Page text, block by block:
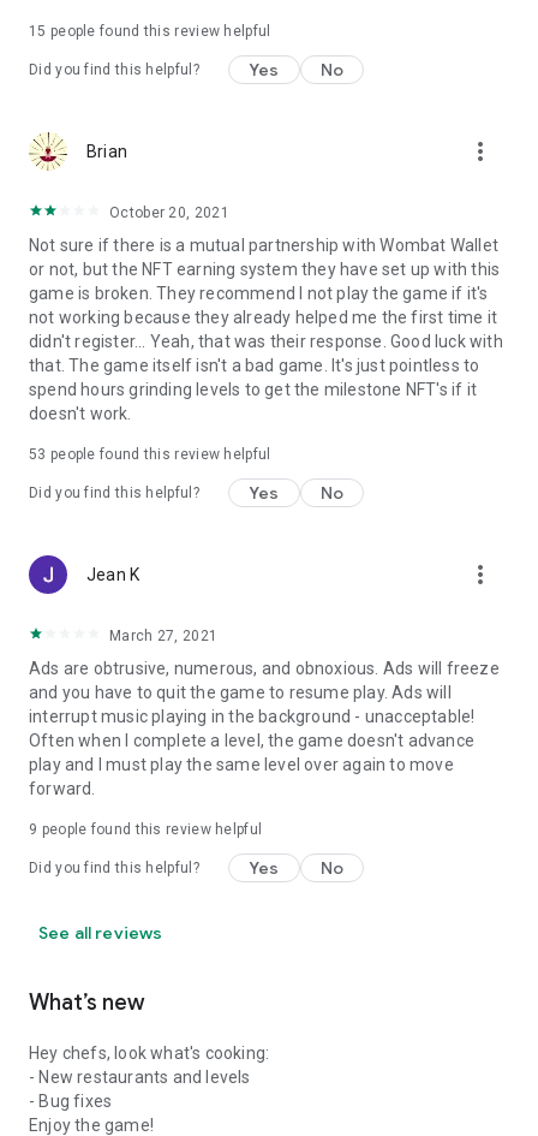
15 people found this review helpful
Did you find this helpful? Yes No
Brian more_vert
October 20, 2021
Not sure if there is a mutual partnership with Wombat Wallet
or not, but the NFT earning system they have set up with this
game is broken. They recommend I not play the game if it's
not working because they already helped me the first time it
didn't register... Yeah, that was their response. Good luck with
that. The game itself isn't a bad game. It's just pointless to
spend hours grinding levels to get the milestone NFT's if it
doesn't work.
53 people found this review helpful
Did you find this helpful? Yes No
Jean K more_vert
March 27, 2021
Ads are obtrusive, numerous, and obnoxious. Ads will freeze
and you have to quit the game to resume play. Ads will
interrupt music playing in the background - unacceptable!
Often when I complete a level, the game doesn't advance
play and I must play the same level over again to move
forward.
9 people found this review helpful
Did you find this helpful? Yes No
See all reviews
What’s new
Hey chefs, look what's cooking:
- New restaurants and levels
- Bug fixes
Enjoy the game!